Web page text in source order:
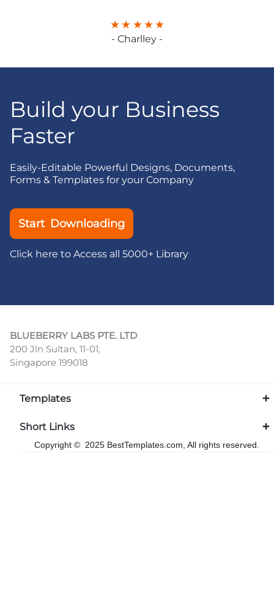
- Charlley -
Build your Business
Faster
Easily-Editable Powerful Designs, Documents,
Forms & Templates for your Company
Start Downloading
Click here to Access all 5000+ Library
BLUEBERRY LABS PTE. LTD
200 Jln Sultan, 11-01,
Singapore 199018
Templates
Short Links
Copyright © 2025 BestTemplates.com, All rights reserved.